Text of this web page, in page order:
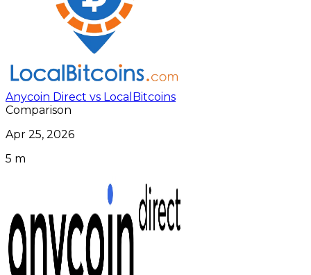
Anycoin Direct vs LocalBitcoins
Comparison
Apr 25, 2026
5 m